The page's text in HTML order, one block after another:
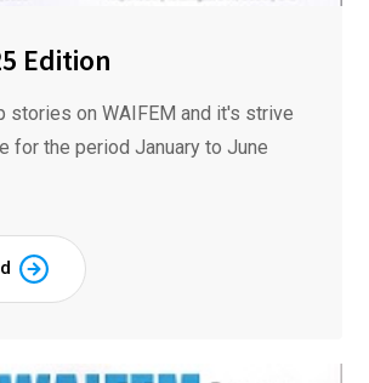
Edition
stories on WAIFEM and it's strive
for the period January to June